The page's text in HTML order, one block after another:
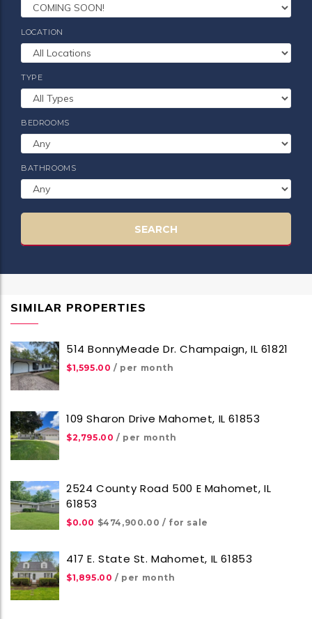
LOCATION
TYPE
BEDROOMS
BATHROOMS
SEARCH
SIMILAR PROPERTIES
514 BonnyMeade Dr. Champaign, IL 61821
$1,595.00 / per month
109 Sharon Drive Mahomet, IL 61853
$2,795.00 / per month
2524 County Road 500 E Mahomet, IL
61853
$0.00 $474,900.00 / for sale
417 E. State St. Mahomet, IL 61853
$1,895.00 / per month